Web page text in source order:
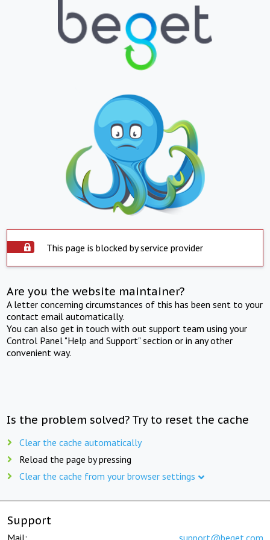
This page is blocked by service provider
Are you the website maintainer?
A letter concerning circumstances of this has been sent to your
contact email automatically.
You can also get in touch with out support team using your
Control Panel "Help and Support" section or in any other
convenient way.
Is the problem solved? Try to reset the cache
Clear the cache automatically
Reload the page by pressing
Clear the cache from your browser settings
Support
Mail: support@beget.com